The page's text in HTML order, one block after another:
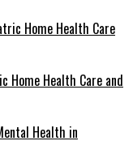
Home Health Care and